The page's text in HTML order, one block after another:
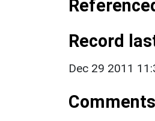
Record
Dec 29 2011